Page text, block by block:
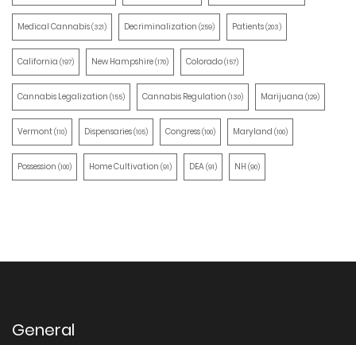
Medical Cannabis(321) Decriminalization (259) Patients(203)
California (197) New Hampshire(170) Colorado(157)
Cannabis Legalization (155) Cannabis Regulation (130) Marijuana (129)
Vermont(110) Dispensaries(105) Congress(100) Maryland (100)
Possession (100) Home Cultivation (91) DEA(91) NH (90)
General